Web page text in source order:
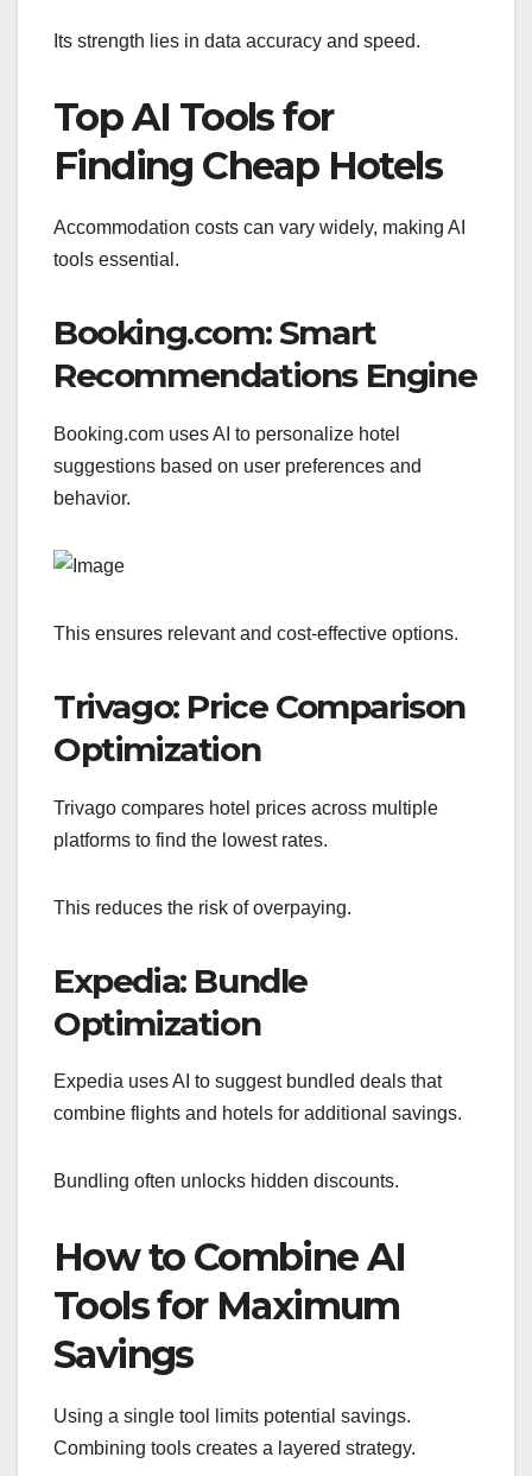
Its strength lies in data accuracy and speed.
Top AI Tools for
Finding Cheap Hotels
Accommodation costs can vary widely, making AI
tools essential.
Booking.com: Smart
Recommendations Engine
Booking.com uses AI to personalize hotel
suggestions based on user preferences and
behavior.
This ensures relevant and cost-effective options.
Trivago: Price Comparison
Optimization
Trivago compares hotel prices across multiple
platforms to find the lowest rates.
This reduces the risk of overpaying.
Expedia: Bundle
Optimization
Expedia uses AI to suggest bundled deals that
combine flights and hotels for additional savings.
Bundling often unlocks hidden discounts.
How to Combine AI
Tools for Maximum
Savings
Using a single tool limits potential savings.
Combining tools creates a layered strategy.